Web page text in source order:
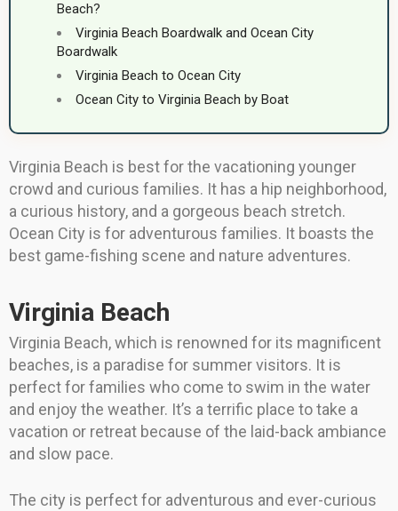
Beach?
Virginia Beach Boardwalk and Ocean City
Boardwalk
Virginia Beach to Ocean City
Ocean City to Virginia Beach by Boat
Virginia Beach is best for the vacationing younger
crowd and curious families. It has a hip neighborhood,
a curious history, and a gorgeous beach stretch.
Ocean City is for adventurous families. It boasts the
best game-fishing scene and nature adventures.
Virginia Beach
Virginia Beach, which is renowned for its magnificent
beaches, is a paradise for summer visitors. It is
perfect for families who come to swim in the water
and enjoy the weather. It’s a terrific place to take a
vacation or retreat because of the laid-back ambiance
and slow pace.
The city is perfect for adventurous and ever-curious